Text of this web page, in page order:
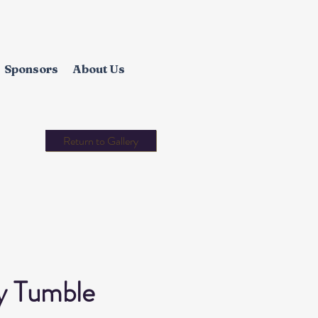
Sponsors About Us
Return to Gallery
Tumble